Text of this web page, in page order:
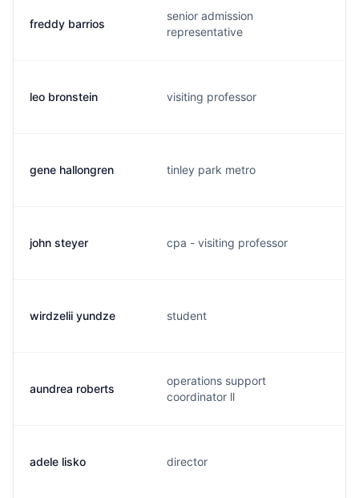
freddy barrios
senior admission
representative
leo bronstein visiting professor
gene hallongren tinley park metro
john steyer cpa - visiting professor
wirdzelii yundze student
aundrea roberts
operations support
coordinator ll
adele lisko director